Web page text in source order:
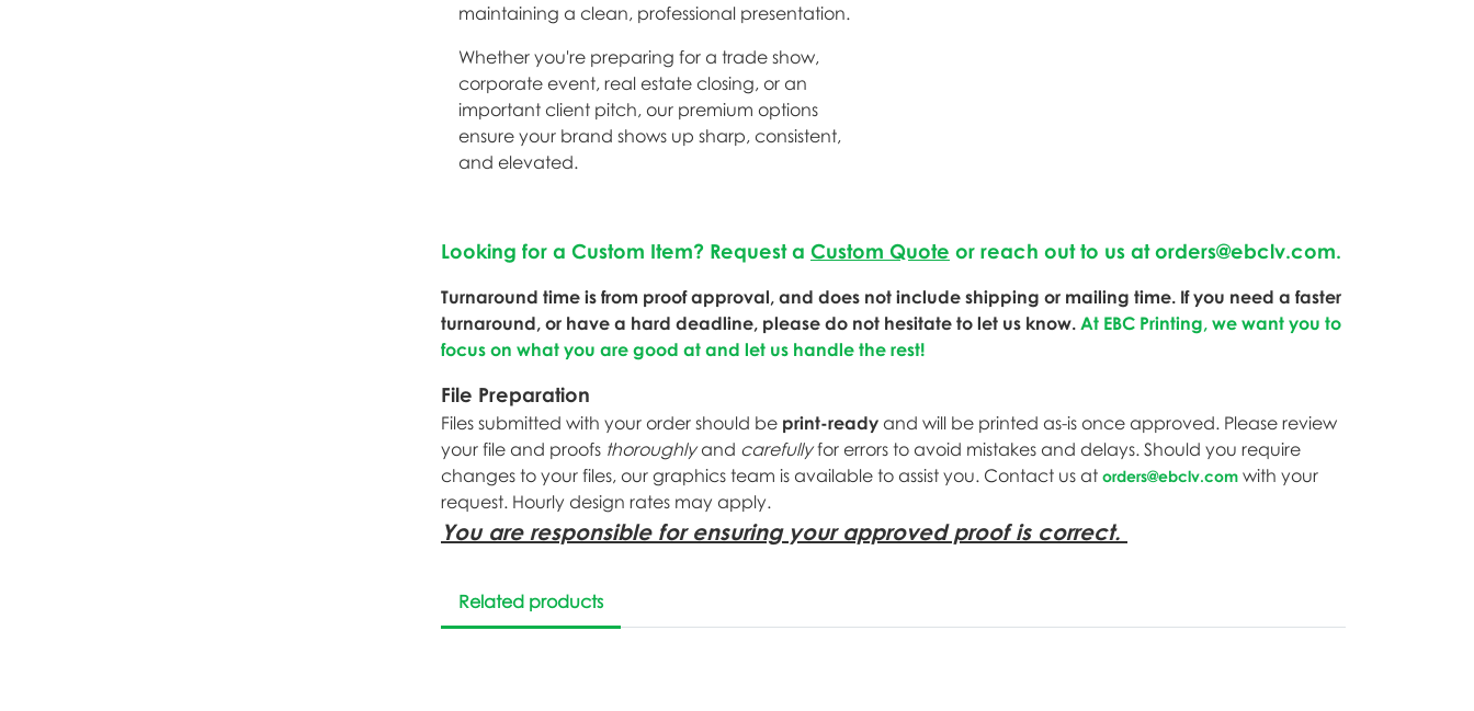
maintaining a clean, professional presentation.
Whether you're preparing for a trade show,
corporate event, real estate closing, or an
important client pitch, our premium options
ensure your brand shows up sharp, consistent,
and elevated.
Looking for a Custom Item? Request a Custom Quote or reach out to us atorders@ebclv.com.
Turnaround time is from proof approval, and does not include shipping or mailing time. If you need a faster
turnaround, or have a hard deadline, please do not hesitate to let us know. At EBC Printing, we want you to
focus on what you are good at and let us handle the rest!
File Preparation
Files submitted with your order should be print-ready and will be printed as-is once approved. Please review
your file and proofs thoroughlyand carefullyfor errors to avoid mistakes and delays. Should you require
changes to your files, our graphics team is available to assist you. Contact us at orders@ebclv.com with your
request. Hourly design rates may apply.
You are responsible for ensuring your approved proof is correct.
Related products